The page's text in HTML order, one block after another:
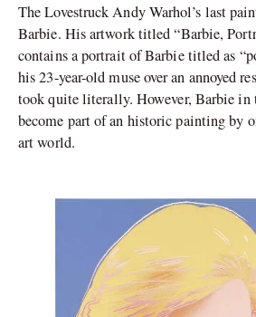
The Lovestruck Andy Warhol’s last
Barbie. His artwork titled “Barbie,
contains a portrait of Barbie titled as
his 23-year-old muse over an annoyed
took quite literally. However, Barbie in
become part of an historic painting by
art world.